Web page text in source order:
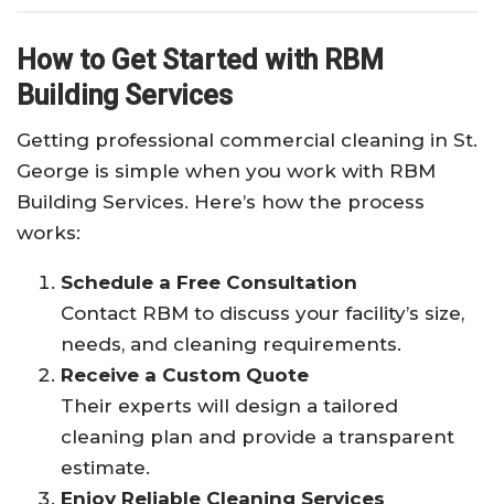
How to Get Started with RBM
Building Services
Getting professional commercial cleaning in St.
George is simple when you work with RBM
Building Services. Here’s how the process
works:
Schedule a Free Consultation
Contact RBM to discuss your facility’s size,
needs, and cleaning requirements.
Receive a Custom Quote
Their experts will design a tailored
cleaning plan and provide a transparent
estimate.
Enjoy Reliable Cleaning Services